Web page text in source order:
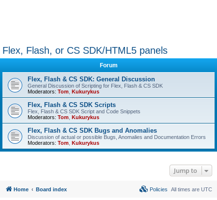
Flex, Flash, or CS SDK/HTML5 panels
Forum
Flex, Flash & CS SDK: General Discussion
General Discussion of Scripting for Flex, Flash & CS SDK
Moderators: Tom Kukurykus
Flex, Flash & CS SDK Scripts
Flex, Flash & CS SDK Script and Code Snippets
Moderators: Tom Kukurykus
Flex, Flash & CS SDK Bugs and Anomalies
Discussion of actual or possible Bugs, Anomalies and Documentation Errors
Moderators: Tom Kukurykus
Jump to
Home Board index All times are UTC
Policies